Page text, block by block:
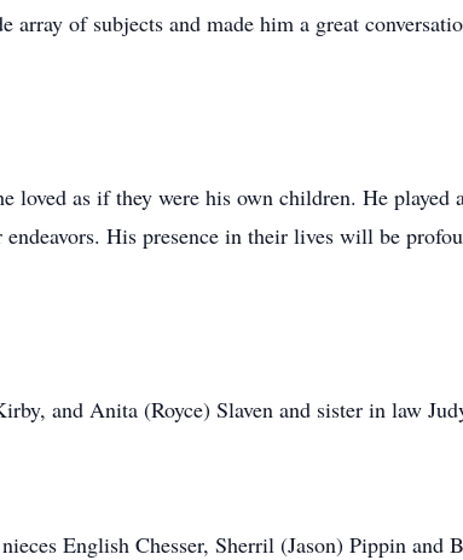
of subjects and made him a great
loved as if they were his own children. He played
His presence in their lives will be
and Anita (Royce) Slaven and sister in law
English Chesser, Sherril (Jason) Pippin and